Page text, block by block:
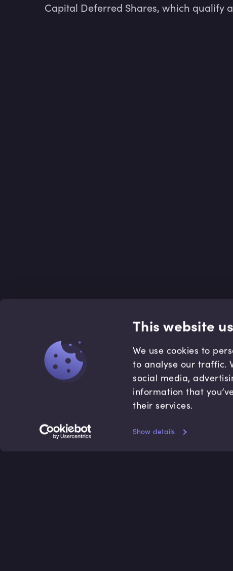
This website
We use cookies to
to analyse our traffic.
social media,
information that
their services.
Show details
Capital Deferred Shares, which qualify